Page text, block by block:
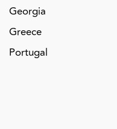
Georgia
Greece
Portugal